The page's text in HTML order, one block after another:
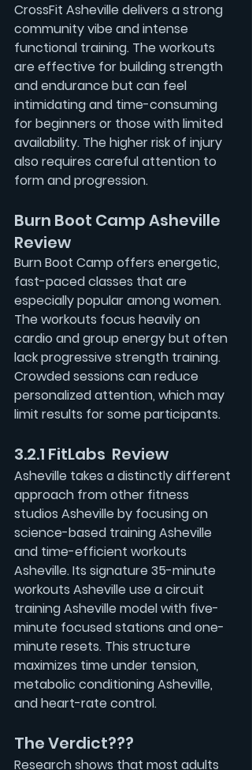
CrossFit Asheville delivers a strong
community vibe and intense
functional training. The workouts
are effective for building strength
and endurance but can feel
intimidating and time-consuming
for beginners or those with limited
availability. The higher risk of injury
also requires careful attention to
form and progression.
Burn Boot Camp Asheville
Review
Burn Boot Camp offers energetic,
fast-paced classes that are
especially popular among women.
The workouts focus heavily on
cardio and group energy but often
lack progressive strength training.
Crowded sessions can reduce
personalized attention, which may
limit results for some participants.
3.2.1 FitLabs  Review
Asheville takes a distinctly different
approach from other fitness
studios Asheville by focusing on
science-based training Asheville
and time-efficient workouts
Asheville. Its signature 35-minute
workouts Asheville use a circuit
training Asheville model with five-
minute focused stations and one-
minute resets. This structure
maximizes time under tension,
metabolic conditioning Asheville,
and heart-rate control.
The Verdict???
Research shows that most adults